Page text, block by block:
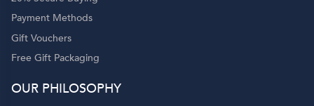
Payment Methods
Gift Vouchers
Free Gift Packaging
OUR PHILOSOPHY